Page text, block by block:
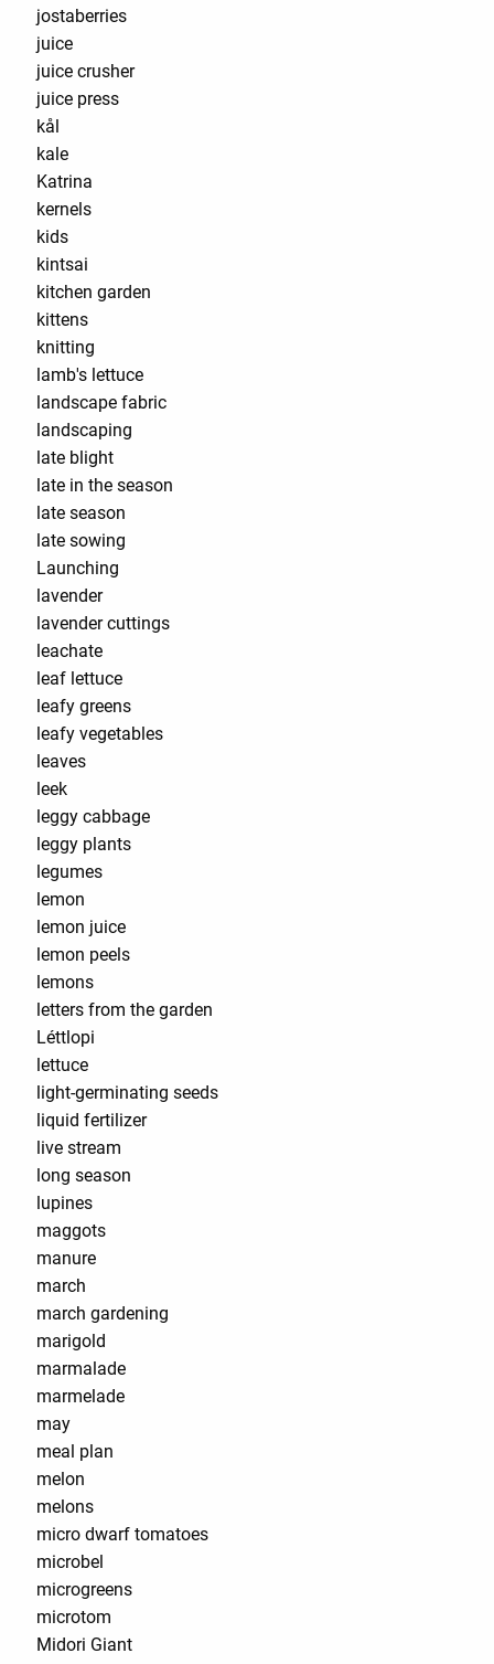
jostaberries
juice
juice crusher
juice press
kål
kale
Katrina
kernels
kids
kintsai
kitchen garden
kittens
knitting
lamb's lettuce
landscape fabric
landscaping
late blight
late in the season
late season
late sowing
Launching
lavender
lavender cuttings
leachate
leaf lettuce
leafy greens
leafy vegetables
leaves
leek
leggy cabbage
leggy plants
legumes
lemon
lemon juice
lemon peels
lemons
letters from the garden
Léttlopi
lettuce
light-germinating seeds
liquid fertilizer
live stream
long season
lupines
maggots
manure
march
march gardening
marigold
marmalade
marmelade
may
meal plan
melon
melons
micro dwarf tomatoes
microbel
microgreens
microtom
Midori Giant